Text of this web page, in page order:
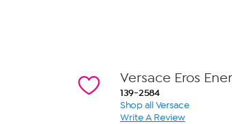
Versace Eros
139-2584
Shop all Versace
Write A Review